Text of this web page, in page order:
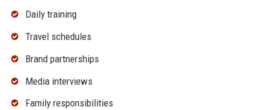
Daily training
Travel schedules
Brand partnerships
Media interviews
Family responsibilities